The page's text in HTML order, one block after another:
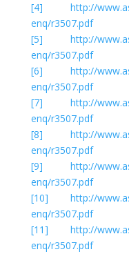
[4]
http://
enq/r3507.pdf
[5]
http://
enq/r3507.pdf
[6]
http://
enq/r3507.pdf
[7]
http://
enq/r3507.pdf
[8]
http://
enq/r3507.pdf
[9]
http://
enq/r3507.pdf
[10]
http://
enq/r3507.pdf
[11]
http://
enq/r3507.pdf